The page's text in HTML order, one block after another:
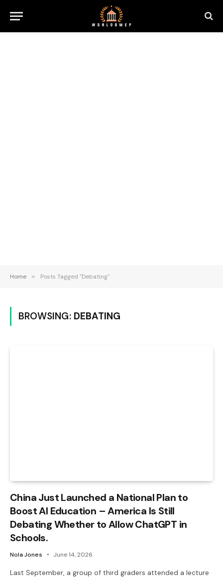
Home » Posts Tagged "Debating"
BROWSING: DEBATING
China Just Launched a National Plan to
Boost AI Education – America Is Still
Debating Whether to Allow ChatGPT in
Schools.
Nola Jones June 14, 2026
Last September, a group of third graders attended a lecture